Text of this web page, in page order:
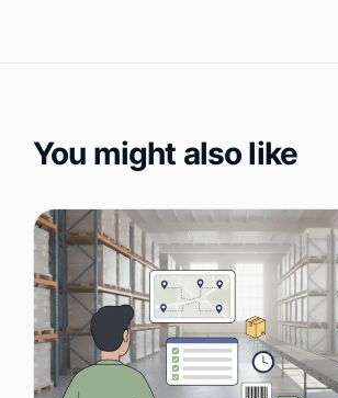
You might also like